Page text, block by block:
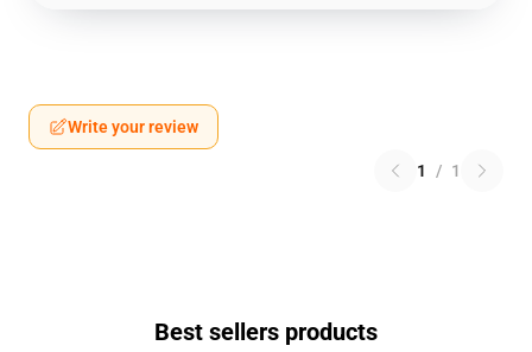
Write your review
1 / 1
Best sellers products